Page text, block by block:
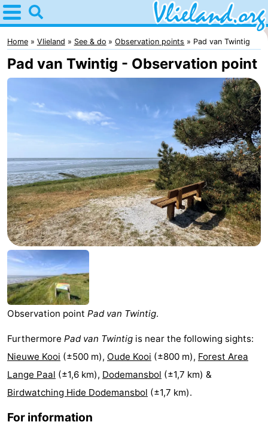
Home
Vlieland
Tips
For
the
night
Apartments
-
Vlieduyn
Campsites
Hotels
Lastminutes
Beach
See
&
do
-
Museums
-
Monuments
-
Home Vlieland See & do Observation points Pad van Twintig
Pad van Twintig - Observation point
Observation point Pad van Twintig.
Furthermore Pad van Twintig is near the following sights:
Nieuwe Kooi (±500 m), Oude Kooi (±800 m), Forest Area
Lange Paal (±1,6 km), Dodemansbol (±1,7 km) &
Birdwatching Hide Dodemansbol (±1,7 km).
For information